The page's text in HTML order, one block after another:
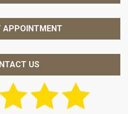
APPOINTMENT
US